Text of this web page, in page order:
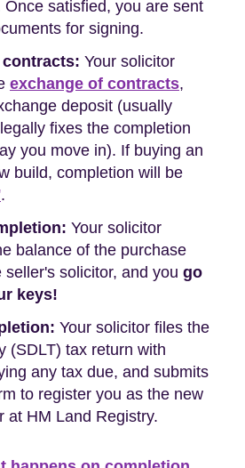
Once satisfied, you are sent
for signing.
contracts: Your solicitor
exchange of contracts,
deposit (usually
fixes the completion
you move in). If buying an
build, completion will be
.
Your solicitor
balance of the purchase
seller's solicitor, and you go
keys!
Your solicitor files the
(SDLT) tax return with
any tax due, and submits
to register you as the new
at HM Land Registry.